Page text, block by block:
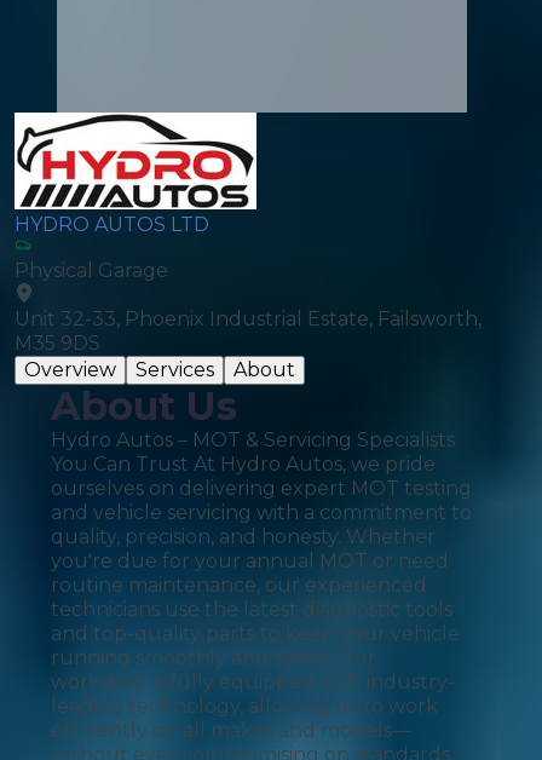
HYDRO AUTOS LTD
Physical Garage
Unit 32-33, Phoenix Industrial Estate, Failsworth,
M35 9DS
Overview
Services About
About Us
Hydro Autos – MOT & Servicing Specialists
You Can Trust At Hydro Autos, we pride
ourselves on delivering expert MOT testing
and vehicle servicing with a commitment to
quality, precision, and honesty. Whether
you're due for your annual MOT or need
routine maintenance, our experienced
technicians use the latest diagnostic tools
and top-quality parts to keep your vehicle
running smoothly and safely. Our
workshop is fully equipped with industry-
leading technology, allowing us to work
efficiently on all makes and models—
without ever compromising on standards.